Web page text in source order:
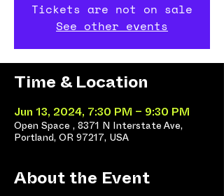
Tickets are not on sale
See other events
Time & Location
Jun 13, 2024, 7:30 PM – 9:30 PM
Open Space , 8371 N Interstate Ave,
Portland, OR 97217, USA
About the Event